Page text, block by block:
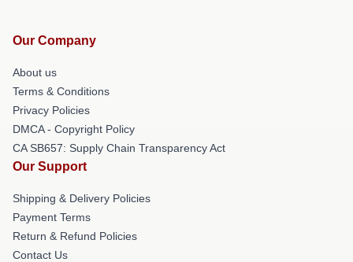
Our Company
About us
Terms & Conditions
Privacy Policies
DMCA - Copyright Policy
CA SB657: Supply Chain Transparency Act
Our Support
Shipping & Delivery Policies
Payment Terms
Return & Refund Policies
Contact Us